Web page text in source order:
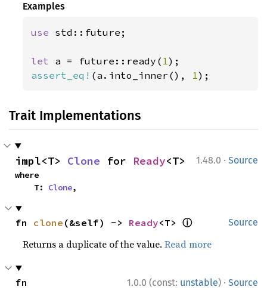
Examples
use std::future;
let a = future::ready( 1
assert_eq! (a.into_inner(), 1);
Trait Implementations
1.48.0 · Source
impl<T> Clone for Ready<T>
where
    T:
Clone,
Source
fn clone (&self) -> Ready<T> ⓘ
Returns a duplicate of the value.Read more
1.0.0 (const: unstable) · Source